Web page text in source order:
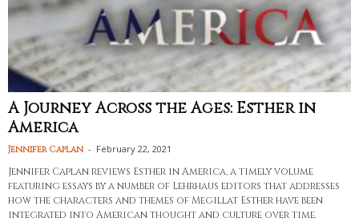
A Journey Across the Ages: Esther in
America
Jennifer Caplan - February 22, 2021
Jennifer Caplan reviews Esther in America, a timely volume
featuring essays by a number of Lehrhaus editors that addresses
how the characters and themes of Megillat Esther have been
integrated into American thought and culture over time.